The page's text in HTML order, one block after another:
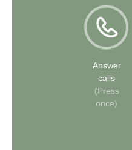
Answer
calls
(Press
once)